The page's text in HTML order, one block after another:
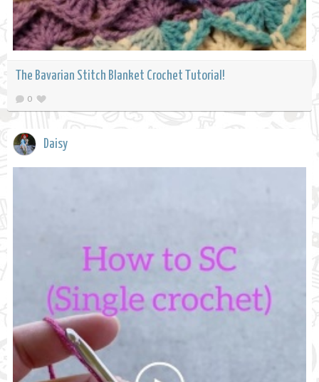
The Bavarian Stitch Blanket Crochet Tutorial!
0
Daisy